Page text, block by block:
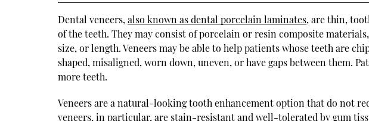
Dental veneers,also known as dental porcelain laminates, are thin,
of the teeth. They may consist of porcelain or resin composite
size, or length. Veneers may be able to help patients whose teeth are
shaped, misaligned, worn down, uneven, or have gaps between them.
more teeth.
Veneers are a natural-looking tooth enhancement option that do not
veneers, in particular, are stain-resistant and well-tolerated by gum